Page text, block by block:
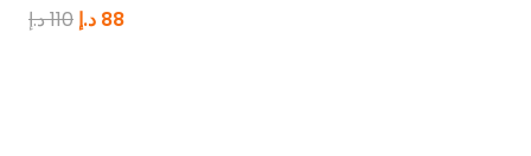
110د.إ
Original
88 د.إ
Current